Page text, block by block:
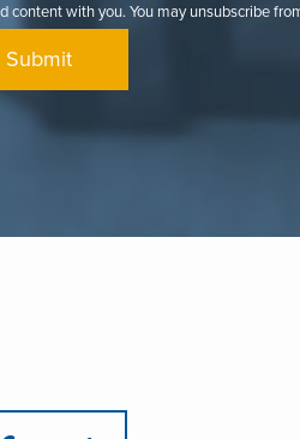
with you. You may unsubscribe